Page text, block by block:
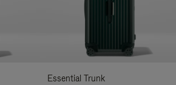
Essential Trunk